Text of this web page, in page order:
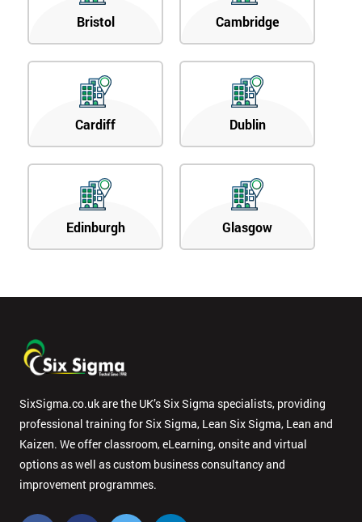
Bristol Cambridge
Cardiff Dublin
Edinburgh Glasgow
SixSigma.co.uk are the UK’s Six Sigma specialists, providing
professional training for Six Sigma, Lean Six Sigma, Lean and
Kaizen. We offer classroom, eLearning, onsite and virtual
options as well as custom business consultancy and
improvement programmes.